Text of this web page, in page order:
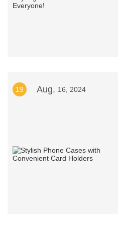
19 Aug. 16, 2024